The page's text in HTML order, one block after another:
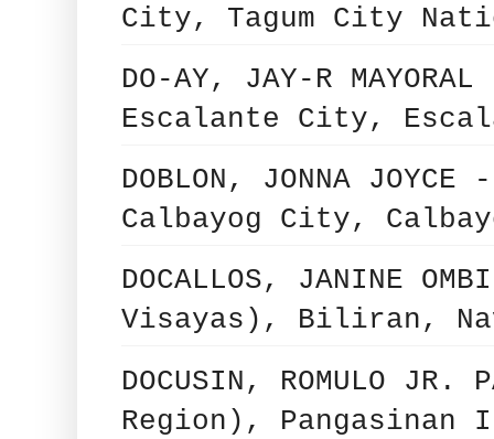
City, Tagum City
DO-AY, JAY-R
Escalante City,
DOBLON, JONNA
Calbayog City,
DOCALLOS, JANINE
Visayas), Biliran,
DOCUSIN, ROMULO
Region), Pangasinan